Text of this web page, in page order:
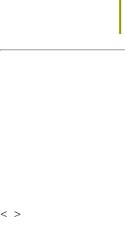
< >